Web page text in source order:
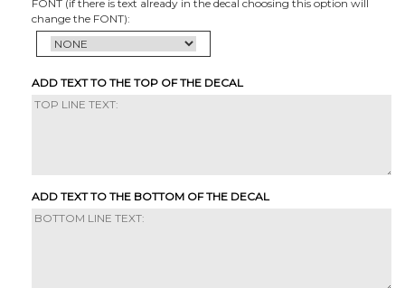
FONT (if there is text already in the decal choosing this option will
change the FONT):
ADD TEXT TO THE TOP OF THE DECAL
ADD TEXT TO THE BOTTOM OF THE DECAL